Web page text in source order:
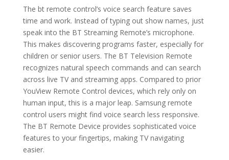
The bt remote control’s voice search feature saves
time and work. Instead of typing out show names, just
speak into the BT Streaming Remote’s microphone.
This makes discovering programs faster, especially for
children or senior users. The BT Television Remote
recognizes natural speech commands and can search
across live TV and streaming apps. Compared to prior
YouView Remote Control devices, which rely only on
human input, this is a major leap. Samsung remote
control users might find voice search less responsive.
The BT Remote Device provides sophisticated voice
features to your fingertips, making TV navigating
easier.